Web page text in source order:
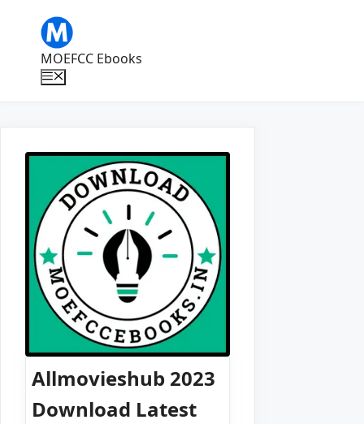
contentMOEFCC Ebooks
Menu
Allmovieshub 2023
Download Latest